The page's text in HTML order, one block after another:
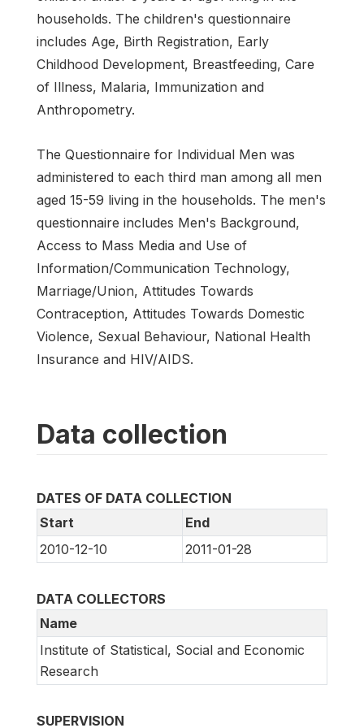
households. The children's questionnaire
includes Age, Birth Registration, Early
Childhood Development, Breastfeeding, Care
of Illness, Malaria, Immunization and
Anthropometry.
The Questionnaire for Individual Men was
administered to each third man among all men
aged 15-59 living in the households. The men's
questionnaire includes Men's Background,
Access to Mass Media and Use of
Information/Communication Technology,
Marriage/Union, Attitudes Towards
Contraception, Attitudes Towards Domestic
Violence, Sexual Behaviour, National Health
Insurance and HIV/AIDS.
Data collection
DATES OF DATA COLLECTION
Start
End
2010-12-10
2011-01-28
DATA COLLECTORS
Name
Institute of Statistical, Social and Economic
Research
SUPERVISION